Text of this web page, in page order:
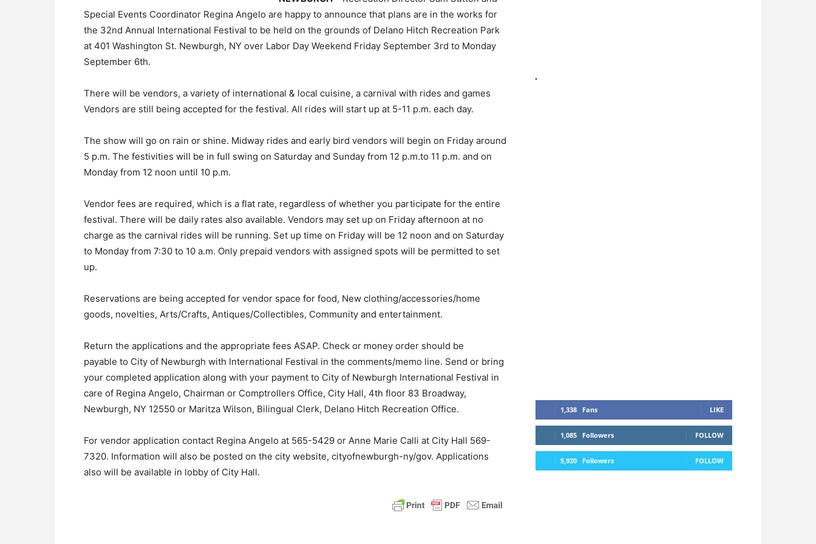
Special Events Coordinator Regina Angelo are happy to announce that plans are in the works for
the 32nd Annual International Festival to be held on the grounds of Delano Hitch Recreation Park
at 401 Washington St. Newburgh, NY over Labor Day Weekend Friday September 3rd to Monday
September 6th.
There will be vendors, a variety of international & local cuisine, a carnival with rides and games
Vendors are still being accepted for the festival. All rides will start up at 5-11 p.m. each day.
The show will go on rain or shine. Midway rides and early bird vendors will begin on Friday around
5 p.m. The festivities will be in full swing on Saturday and Sunday from 12 p.m.to 11 p.m. and on
Monday from 12 noon until 10 p.m.
Vendor fees are required, which is a flat rate, regardless of whether you participate for the entire
festival. There will be daily rates also available. Vendors may set up on Friday afternoon at no
charge as the carnival rides will be running. Set up time on Friday will be 12 noon and on Saturday
to Monday from 7:30 to 10 a.m. Only prepaid vendors with assigned spots will be permitted to set
up.
Reservations are being accepted for vendor space for food, New clothing/accessories/home
goods, novelties, Arts/Crafts, Antiques/Collectibles, Community and entertainment.
Return the applications and the appropriate fees ASAP. Check or money order should be
payable to City of Newburgh with International Festival in the comments/memo line. Send or bring
your completed application along with your payment to City of Newburgh International Festival in
care of Regina Angelo, Chairman or Comptrollers Office, City Hall, 4th floor 83 Broadway,
Newburgh, NY 12550 or Maritza Wilson, Bilingual Clerk, Delano Hitch Recreation Office.
For vendor application contact Regina Angelo at 565-5429 or Anne Marie Calli at City Hall 569-
7320. Information will also be posted on the city website, cityofnewburgh-ny/gov. Applications
also will be available in lobby of City Hall.
1,338 Fans LIKE
1,085 Followers FOLLOW
5,920 Followers FOLLOW